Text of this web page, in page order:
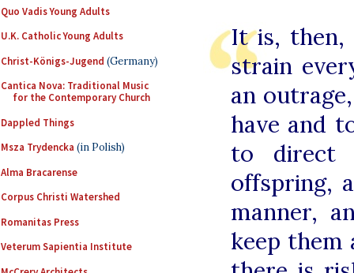
Quo Vadis Young Adults
U.K. Catholic Young Adults
Christ-Königs-Jugend (Germany)
Cantica Nova: Traditional Music
for the Contemporary Church
Dappled Things
Msza Trydencka (in Polish)
Alma Bracarense
Corpus Christi Watershed
Romanitas Press
Veterum Sapientia Institute
It is, then,
strain
an
have and
to direct
offspring,
manner,
keep them